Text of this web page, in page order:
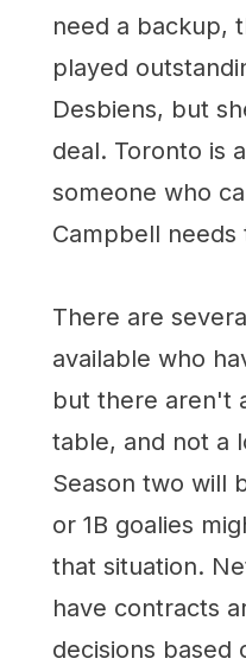
need a backup,
played
Desbiens, but
deal. Toronto is
someone who
Campbell needs
There are
available who
but there aren't
table, and not a
Season two will
or 1B goalies
that situation.
have contracts
decisions based